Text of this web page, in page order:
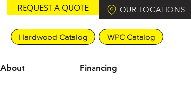
REQUEST A QUOTE OUR LOCATIONS
Hardwood Catalog WPC Catalog
About Financing